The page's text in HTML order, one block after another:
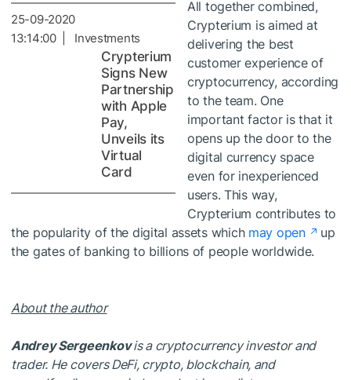
25-09-2020
13:14:00 | Investments
Crypterium
Signs New
Partnership
with Apple
Pay,
Unveils its
Virtual
Card
All together combined,
Crypterium is aimed at
delivering the best
customer experience of
cryptocurrency, according
to the team. One
important factor is that it
opens up the door to the
digital currency space
even for inexperienced
users. This way,
Crypterium contributes to
the popularity of the digital assets which may open
up
the gates of banking to billions of people worldwide.
About the author
Andrey Sergeenkovis a cryptocurrency investor and
trader. He covers DeFi, crypto, blockchain, and